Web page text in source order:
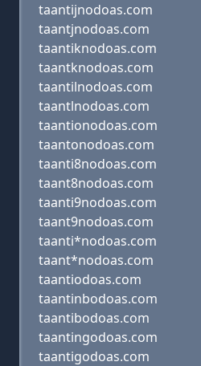
taantijnodoas.com
taantjnodoas.com
taantiknodoas.com
taantknodoas.com
taantilnodoas.com
taantlnodoas.com
taantionodoas.com
taantonodoas.com
taanti8nodoas.com
taant8nodoas.com
taanti9nodoas.com
taant9nodoas.com
taanti*nodoas.com
taant*nodoas.com
taantiodoas.com
taantinbodoas.com
taantibodoas.com
taantingodoas.com
taantigodoas.com